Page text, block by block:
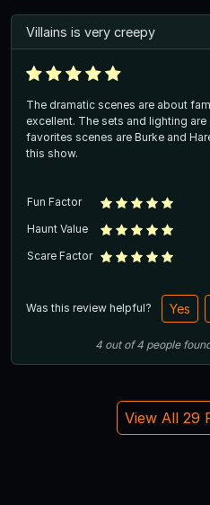
Villains is very creepy
The dramatic scenes are about famous
excellent. The sets and lighting are
favorites scenes are Burke and Hare and Lizzie Borden. Don't
this show.
Fun Factor
Haunt Value
Scare Factor
Was this review helpful? Yes
4 out of4 people
View All 29